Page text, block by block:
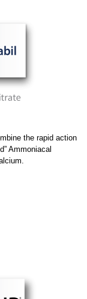
the rapid action
Ammoniacal